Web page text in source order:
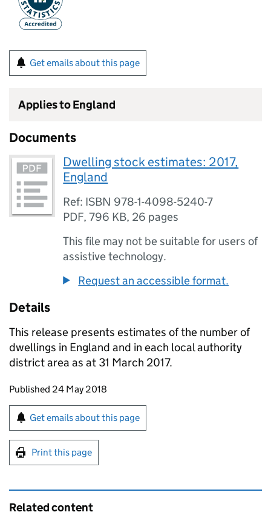
Get emails about this page
Applies to England
Documents
Dwelling stock estimates: 2017,
England
Ref: ISBN 978-1-4098-5240-7
PDF,796 KB, 26 pages
This file may not be suitable for users of
assistive technology.
Request an accessible format.
Details
This release presents estimates of the number of
dwellings in England and in each local authority
district area as at 31 March 2017.
Updates to this page
Published 24 May 2018
Sign up for emails or print this page
Get emails about this page
Print this page
Related content